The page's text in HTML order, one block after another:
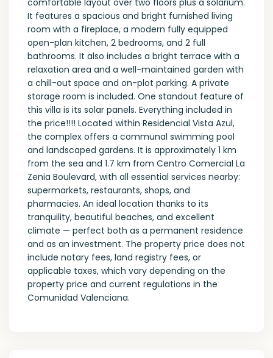
comfortable layout over two floors plus a solarium.
It features a spacious and bright furnished living
room with a fireplace, a modern fully equipped
open-plan kitchen, 2 bedrooms, and 2 full
bathrooms. It also includes a bright terrace with a
relaxation area and a well-maintained garden with
a chill-out space and on-plot parking. A private
storage room is included. One standout feature of
this villa is its solar panels. Everything included in
the price!!!! Located within Residencial Vista Azul,
the complex offers a communal swimming pool
and landscaped gardens. It is approximately 1 km
from the sea and 1.7 km from Centro Comercial La
Zenia Boulevard, with all essential services nearby:
supermarkets, restaurants, shops, and
pharmacies. An ideal location thanks to its
tranquility, beautiful beaches, and excellent
climate — perfect both as a permanent residence
and as an investment. The property price does not
include notary fees, land registry fees, or
applicable taxes, which vary depending on the
property price and current regulations in the
Comunidad Valenciana.